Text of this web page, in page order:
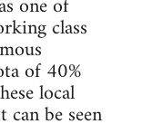
class
of 40%
local
be seen